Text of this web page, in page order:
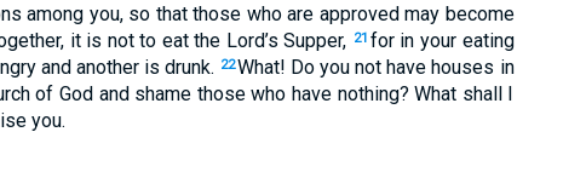
among you, so that those who are approved may become
it is not to eat the Lord’s Supper, 21 for in your eating
and another is drunk. 22What! Do you not have houses in
of God and shame those who have nothing? What shall I
you.